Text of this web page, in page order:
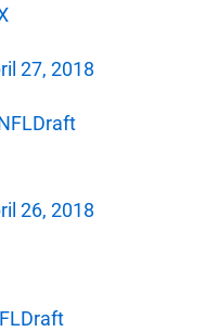
27, 2018
26, 2018